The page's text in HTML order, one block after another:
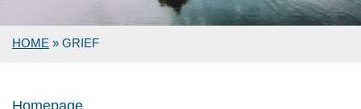
HOME » GRIEF